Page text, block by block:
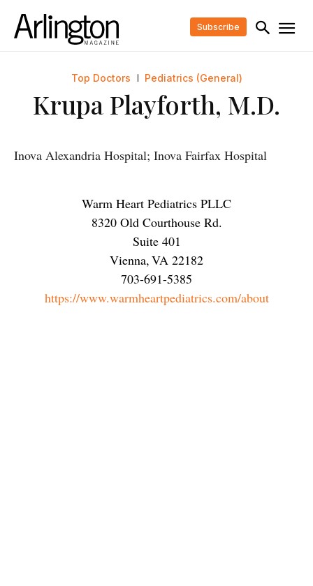
Subscribe
Top Doctors Pediatrics (General)
Krupa Playforth, M.D.
Inova Alexandria Hospital; Inova Fairfax Hospital
Warm Heart Pediatrics PLLC
8320 Old Courthouse Rd.
Suite 401
Vienna,VA 22182
703-691-5385
https://www.warmheartpediatrics.com/about